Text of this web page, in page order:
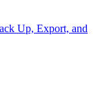
Up, Export, and